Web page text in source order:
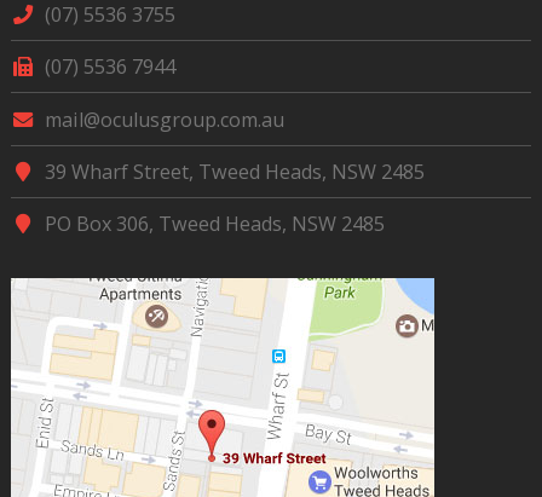
(07) 5536 3755
(07) 5536 7944
mail@oculusgroup.com.au
39 Wharf Street, Tweed Heads, NSW 2485
PO Box 306, Tweed Heads, NSW 2485